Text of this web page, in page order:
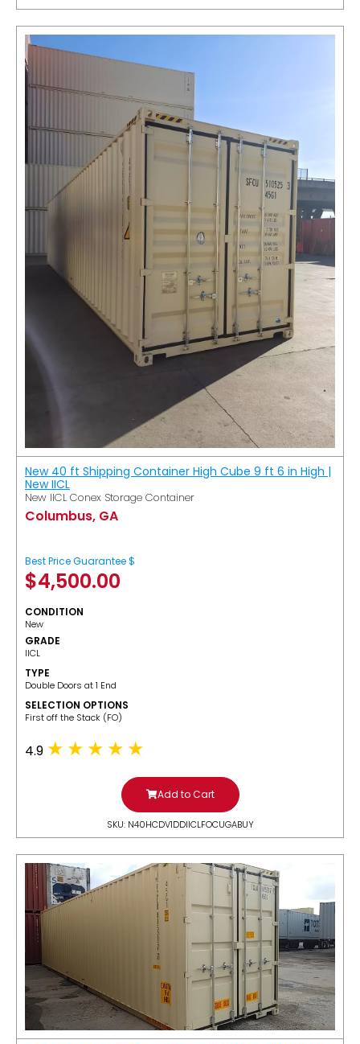
New 40 ft Shipping Container High Cube 9 ft 6 in High |
New IICL
New IICL Conex Storage Container
Columbus, GA
Best Price Guarantee $
$4,500.00
CONDITION
New
GRADE
IICL
TYPE
Double Doors at 1 End
SELECTION OPTIONS
​First off the Stack (FO)
4.9
Add to Cart
SKU: N40HCDV1DDIICLFOCUGABUY